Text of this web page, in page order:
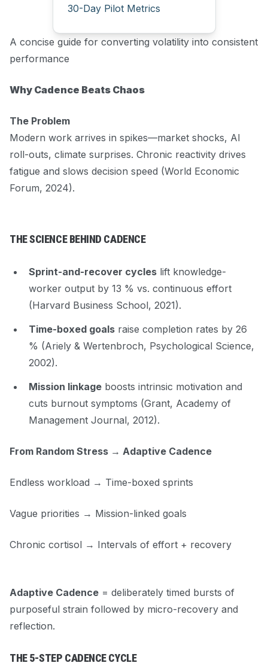
A concise guide for converting volatility into consistent
performance
Why Cadence Beats Chaos
The Problem
Modern work arrives in spikes—market shocks, AI
roll-outs, climate surprises. Chronic reactivity drives
fatigue and slows decision speed (World Economic
Forum, 2024).
THE SCIENCE BEHIND CADENCE
Sprint-and-recover cycles lift knowledge-
worker output by 13 % vs. continuous effort
(Harvard Business School, 2021).
Time-boxed goals raise completion rates by 26
% (Ariely & Wertenbroch, Psychological Science,
2002).
Mission linkage boosts intrinsic motivation and
cuts burnout symptoms (Grant, Academy of
Management Journal, 2012).
From Random Stress → Adaptive Cadence
Endless workload → Time-boxed sprints
Vague priorities → Mission-linked goals
Chronic cortisol → Intervals of effort + recovery
Adaptive Cadence = deliberately timed bursts of
purposeful strain followed by micro-recovery and
reflection.
THE 5-STEP CADENCE CYCLE
30-Day Pilot Metrics